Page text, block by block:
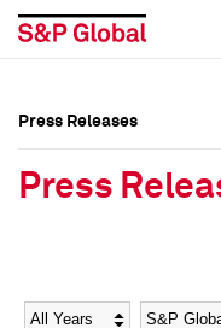
Social Media Directory
Social Media Directory
Press Releases
Press
Year Category